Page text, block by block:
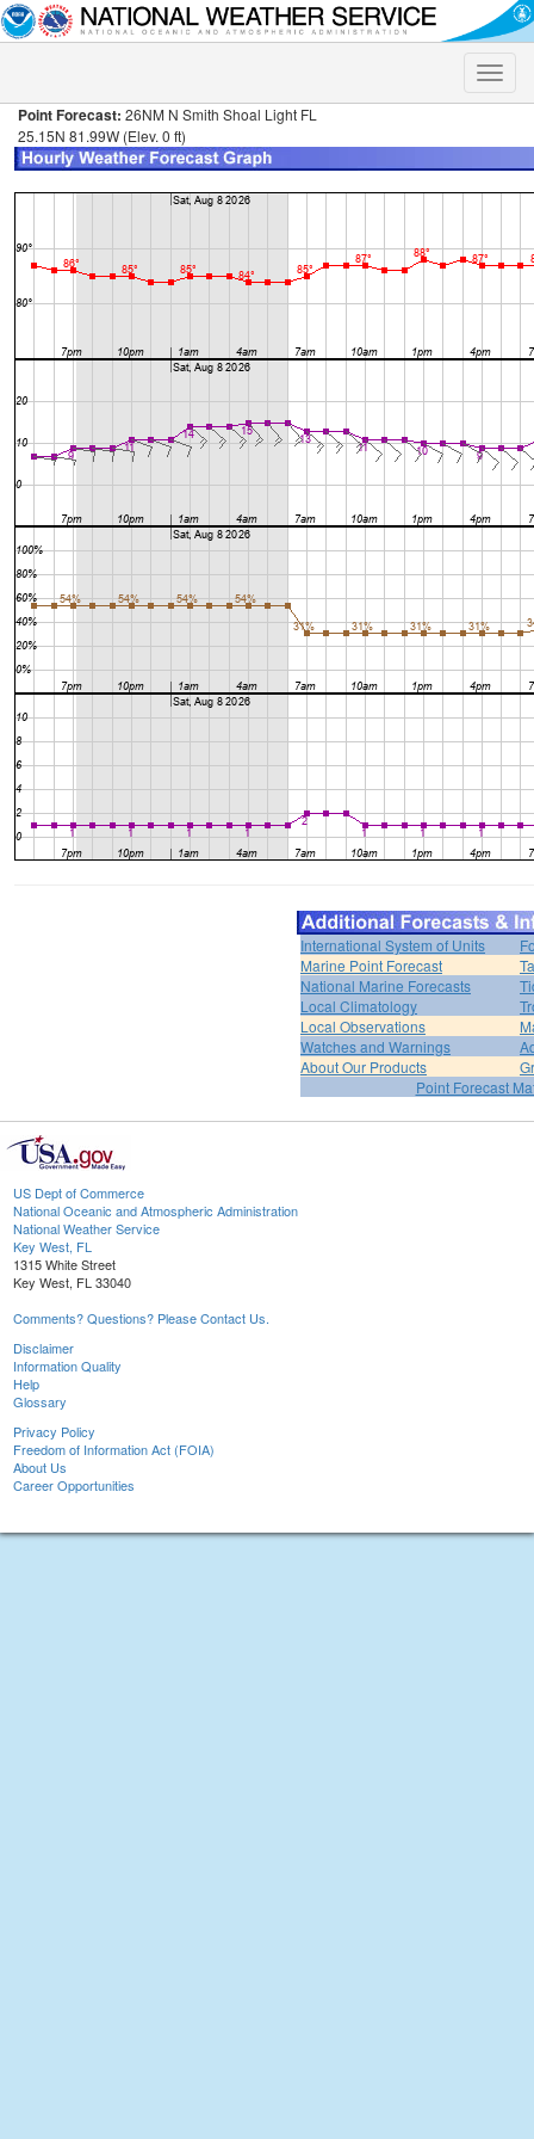
Toggle
Point Forecast: 26NM N Smith Shoal Light FL
25.15N 81.99W (Elev. 0 ft)
International System of Units
Marine Point Forecast
National Marine Forecasts
Local Climatology
Local Observations
Watches and Warnings
About Our Products
Point Forecast
US Dept of Commerce
National Oceanic and Atmospheric Administration
National Weather Service
Key West, FL
1315 White Street
Key West, FL 33040
Comments? Questions? Please Contact Us.
Disclaimer
Information Quality
Help
Glossary
Privacy Policy
Freedom of Information Act (FOIA)
About Us
Career Opportunities